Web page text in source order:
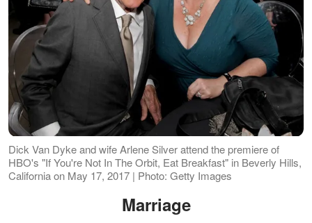
Dick Van Dyke and wife Arlene Silver attend the premiere of
HBO's "If You're Not In The Orbit, Eat Breakfast" in Beverly Hills,
California on May 17, 2017 | Photo: Getty Images
Marriage